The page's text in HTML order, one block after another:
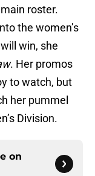
roster.
the women’s
win, she
. Her promos
to watch, but
her pummel
Division.
on